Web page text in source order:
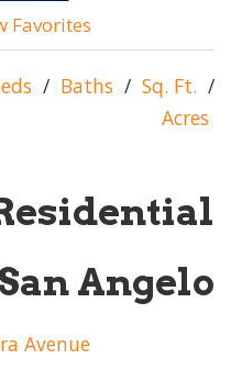
Favorites
/ Baths / Sq. Ft. /
Acres
Angelo